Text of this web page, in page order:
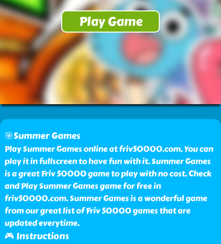
🎯Summer Games
Play Summer Games online at friv50000.com. You can
play it in fullscreen to have fun with it. Summer Games
is a great Friv 50000 game to play with no cost. Check
and Play Summer Games game for free in
friv50000.com. Summer Games is a wonderful game
from our great list of Friv 50000 games that are
updated everytime.
🎮 Instructions